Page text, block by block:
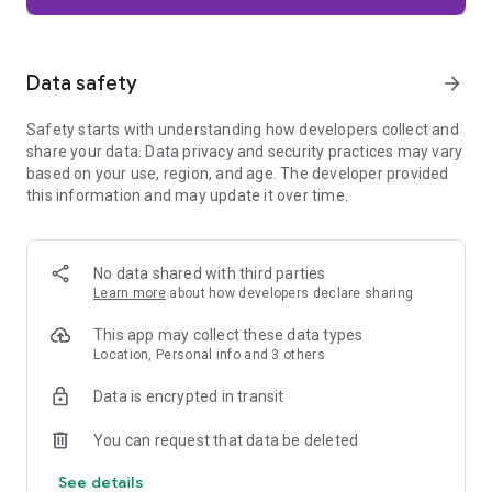
Firefox is designed with privacy built in from the moment you
trackers, crypto miners, and fingerprinters. Total Cookie
harder for companies to build a profile of your browsing
habits.
When you want extra privacy, private browsing mode doesn't
automatically when you navigate away and require your
fingerprint, PIN, or device security to unlock—helping keep
what you're doing private if someone else uses your phone.
Focus on what matters
The web can be distracting. Firefox is designed to help you
yourself. Reader Mode clears clutter from articles, and
without pulling focus from what you're doing.
Browse your way
Data safety arrow_forward
Safety starts with understanding how developers collect and
share your data. Data privacy and security practices may vary
based on your use, region, and age. The developer provided
this information and may update it over time.
No data shared with third parties
Learn more about how developers declare sharing
This app may collect these data types
Location, Personal info and 3 others
Data is encrypted in transit
You can request that data be deleted
See details